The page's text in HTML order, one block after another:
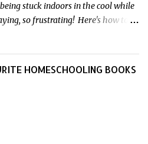
stuck indoors in the cool while
so frustrating! Here's how to
HOMESCHOOLING BOOKS